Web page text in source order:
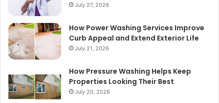
July 27, 2026
How Power Washing Services Improve
Curb Appeal and Extend Exterior Life
July 21, 2026
How Pressure Washing Helps Keep
Properties Looking Their Best
July 20, 2026